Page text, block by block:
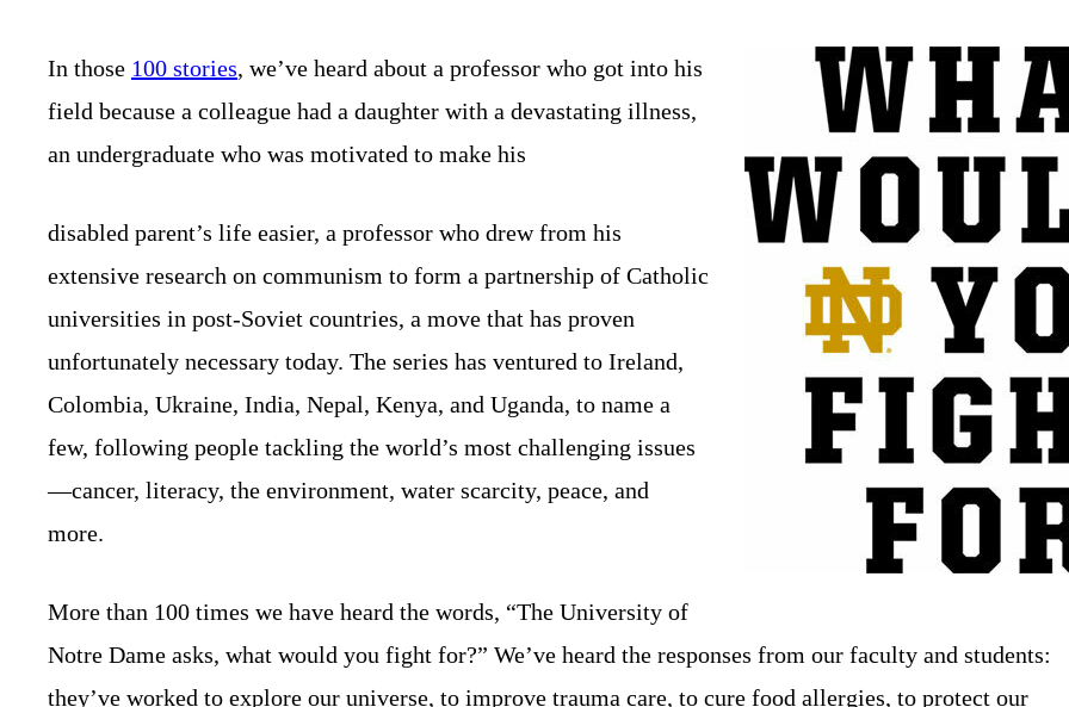
In those 100 stories, we’ve heard about a professor who got into his
field because a colleague had a daughter with a devastating illness,
an undergraduate who was motivated to make his
disabled parent’s life easier, a professor who drew from his
extensive research on communism to form a partnership of Catholic
universities in post-Soviet countries, a move that has proven
unfortunately necessary today. The series has ventured to Ireland,
Colombia, Ukraine, India, Nepal, Kenya, and Uganda, to name a
few, following people tackling the world’s most challenging issues
—cancer, literacy, the environment, water scarcity, peace, and
more.
More than 100 times we have heard the words, “The University of
Notre Dame asks, what would you fight for?” We’ve heard the responses from our faculty and students:
they’ve worked to explore our universe, to improve trauma care, to cure food allergies, to protect our